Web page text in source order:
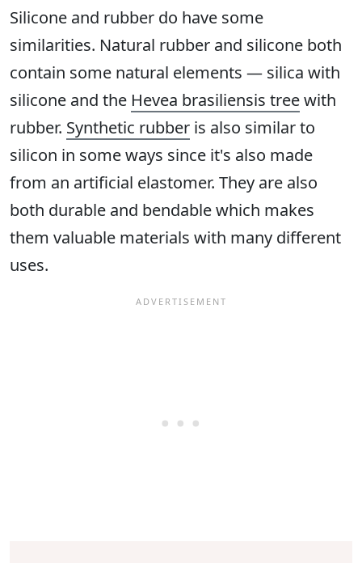
Silicone and rubber do have some
similarities. Natural rubber and silicone both
contain some natural elements — silica with
silicone and the Hevea brasiliensis treewith
rubber. Synthetic rubber is also similar to
silicon in some ways since it's also made
from an artificial elastomer. They are also
both durable and bendable which makes
them valuable materials with many different
uses.